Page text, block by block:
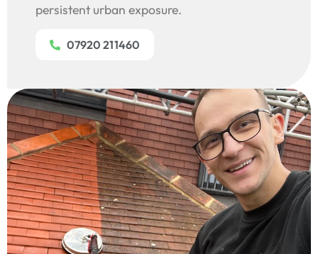
persistent urban exposure.
07920 211460